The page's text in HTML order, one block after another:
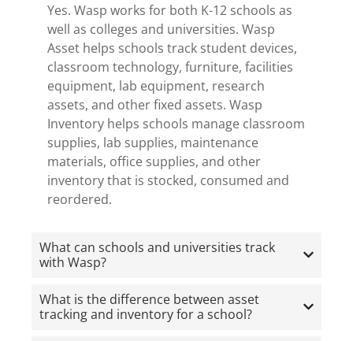
Yes. Wasp works for both K-12 schools as
well as colleges and universities. Wasp
Asset helps schools track student devices,
classroom technology, furniture, facilities
equipment, lab equipment, research
assets, and other fixed assets. Wasp
Inventory helps schools manage classroom
supplies, lab supplies, maintenance
materials, office supplies, and other
inventory that is stocked, consumed and
reordered.
What can schools and universities track
with Wasp?
What is the difference between asset
tracking and inventory for a school?